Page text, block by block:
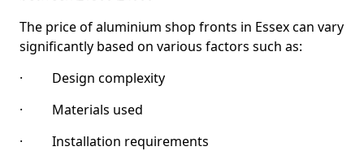
The price of aluminium shop fronts in Essex can vary
significantly based on various factors such as:
· Design complexity
· Materials used
· Installation requirements